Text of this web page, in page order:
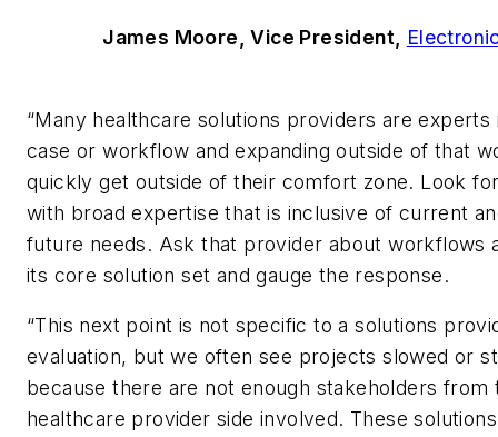
James Moore, Vice President,
“Many healthcare solutions providers are experts
case or workflow and expanding outside of that
quickly get outside of their comfort zone. Look
with broad expertise that is inclusive of current
future needs. Ask that provider about workflows
its core solution set and gauge the response.
“This next point is not specific to a solutions
evaluation, but we often see projects slowed or
because there are not enough stakeholders from
healthcare provider side involved. These